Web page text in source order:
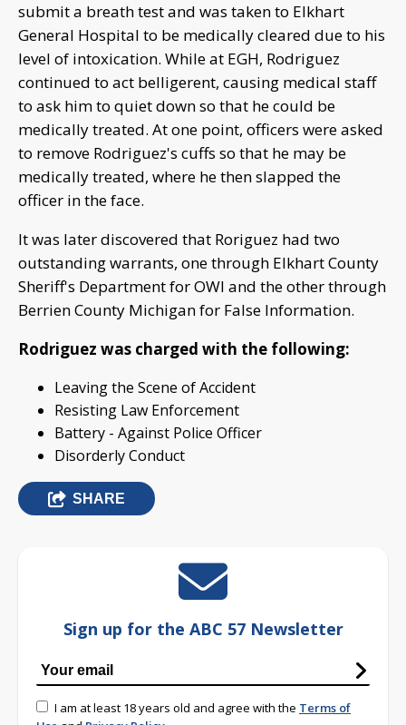
submit a breath test and was taken to Elkhart
General Hospital to be medically cleared due to his
level of intoxication. While at EGH, Rodriguez
continued to act belligerent, causing medical staff
to ask him to quiet down so that he could be
medically treated. At one point, officers were asked
to remove Rodriguez's cuffs so that he may be
medically treated, where he then slapped the
officer in the face.
It was later discovered that Roriguez had two
outstanding warrants, one through Elkhart County
Sheriff's Department for OWI and the other through
Berrien County Michigan for False Information.
Rodriguez was charged with the following:
Leaving the Scene of Accident
Resisting Law Enforcement
Battery - Against Police Officer
Disorderly Conduct
SHARE
Sign up for the ABC 57 Newsletter
I am at least 18 years old and agree with the Terms of